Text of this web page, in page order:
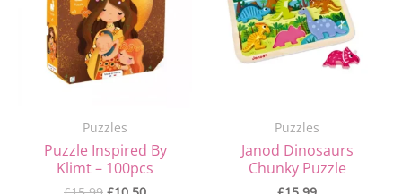
Puzzles
Puzzle Inspired By
Klimt – 100pcs
Puzzles
Janod Dinosaurs
Chunky Puzzle